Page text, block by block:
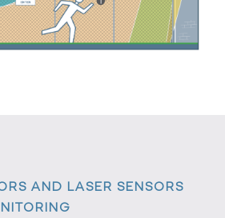
AND LASER SENSORS